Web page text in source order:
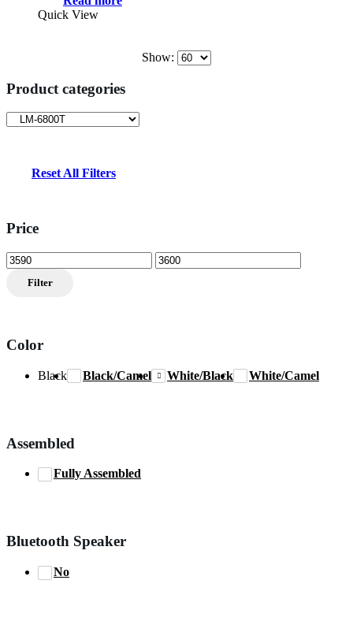
was:
Quick View
Show:
Product categories
Reset All Filters
Price
Min
price
Max
price
Filter
Color
Black Black/Camel White/Black White/Camel
Assembled
Fully Assembled
Bluetooth Speaker
No